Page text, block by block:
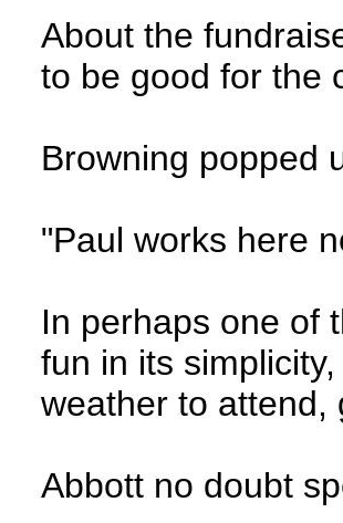
About the
to be good for the
Browning popped
"Paul works here
In perhaps one of
fun in its
weather to attend,
Abbott no doubt